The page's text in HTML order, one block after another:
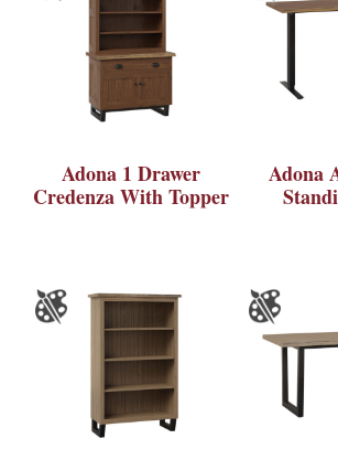
Adona 1 Drawer
Credenza With Topper
Adona